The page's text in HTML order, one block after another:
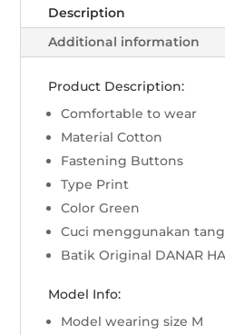
quantityDescription
Additional information
Product Description:
Comfortable to wear
Material Cotton
Fastening Buttons
Type Print
Color Green
Cuci menggunakan
Batik Original DANAR
Model Info:
Model wearing size M